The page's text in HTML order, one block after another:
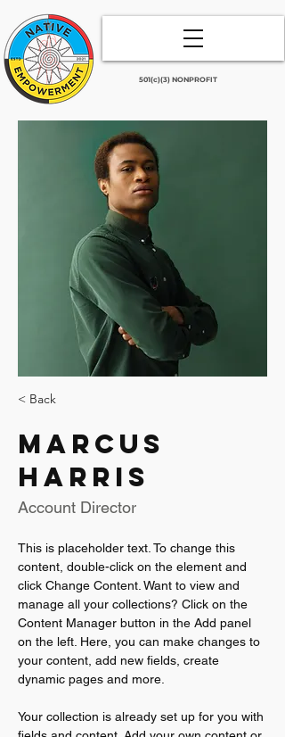
501(c)(3) NONPROFIT
< Back
Marcus
Harris
Account Director
This is placeholder text. To change this
content, double-click on the element and
click Change Content. Want to view and
manage all your collections? Click on the
Content Manager button in the Add panel
on the left. Here, you can make changes to
your content, add new fields, create
dynamic pages and more.
Your collection is already set up for you with